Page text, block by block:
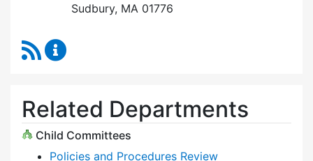
Sudbury, MA 01776
RSS Feed
Related Departments
Child Committees
Policies and Procedures Review